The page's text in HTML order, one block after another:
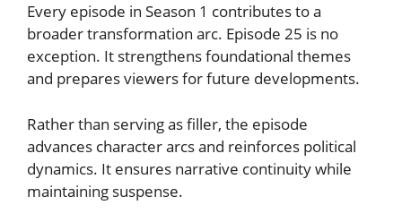
Every episode in Season 1 contributes to a
broader transformation arc. Episode 25 is no
exception. It strengthens foundational themes
and prepares viewers for future developments.
Rather than serving as filler, the episode
advances character arcs and reinforces political
dynamics. It ensures narrative continuity while
maintaining suspense.